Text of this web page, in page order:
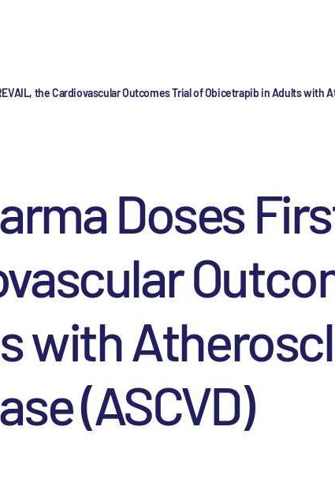
the Cardiovascular Outcomes Trial of Obicetrapib in Adults with
Doses
with
(ASCVD)